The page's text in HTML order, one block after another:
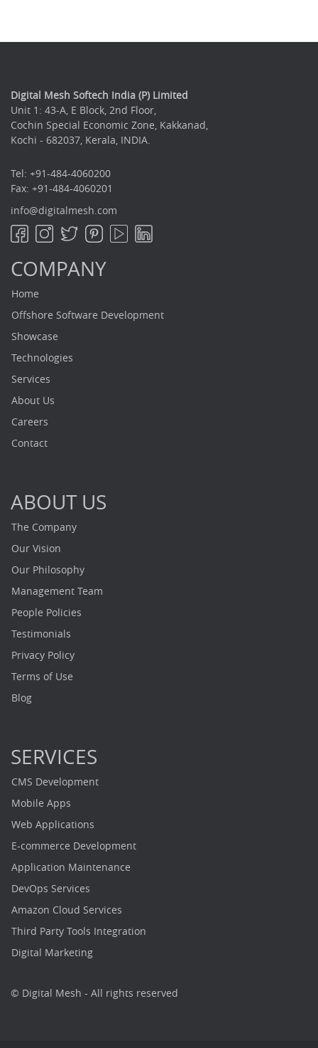
Digital Mesh Softech India (P) Limited
Unit 1: 43-A, E Block, 2nd Floor,
Cochin Special Economic Zone, Kakkanad,
Kochi - 682037, Kerala, INDIA.
Tel: +91-484-4060200
Fax: +91-484-4060201
info@digitalmesh.com
COMPANY
Home
Offshore Software Development
Showcase
Technologies
Services
About Us
Careers
Contact
ABOUT US
The Company
Our Vision
Our Philosophy
Management Team
People Policies
Testimonials
Privacy Policy
Terms of Use
Blog
SERVICES
CMS Development
Mobile Apps
Web Applications
E-commerce Development
Application Maintenance
DevOps Services
Amazon Cloud Services
Third Party Tools Integration
Digital Marketing
© Digital Mesh - All rights reserved